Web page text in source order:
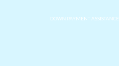
DOWN PAYMENT ASSISTANCE